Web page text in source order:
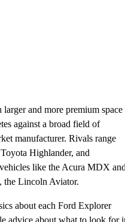
and more premium space
against a broad field of
manufacturer. Rivals range
Highlander, and
like the Acura MDX
the Lincoln Aviator.
about each Ford Explorer
advice about what to look for